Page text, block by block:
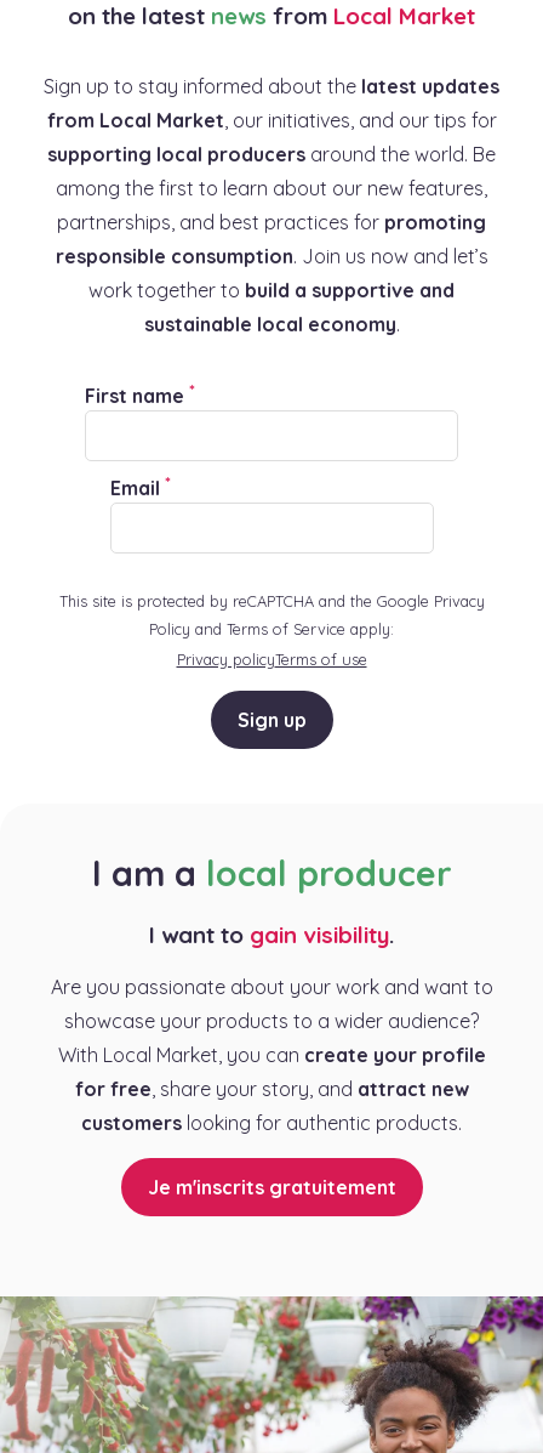
on the latest news from Local Market
Sign up to stay informed about the latest updates
from Local Market, our initiatives, and our tips for
supporting local producers around the world. Be
among the first to learn about our new features,
partnerships, and best practices for promoting
responsible consumption. Join us now and let’s
work together to build a supportive and
sustainable local economy.
First name *
Email *
This site is protected by reCAPTCHA and the Google Privacy
Policy and Terms of Service apply:
Privacy policyTerms of use
Sign up
I am a local producer
I want to gain visibility.
Are you passionate about your work and want to
showcase your products to a wider audience?
With Local Market, you can create your profile
for free , share your story, and attract new
customers looking for authentic products.
Je m'inscrits gratuitement